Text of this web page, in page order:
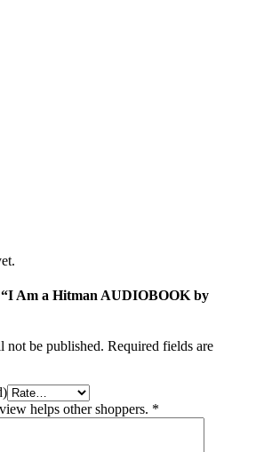
Am a Hitman AUDIOBOOK by
not be published. Required fields are
helps other shoppers. *